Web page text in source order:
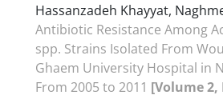
Hassanzadeh Khayyat,
Antibiotic Resistance Among
spp. Strains Isolated From
Ghaem University Hospital in
From 2005 to 2011 [Volume 2,